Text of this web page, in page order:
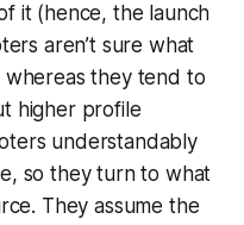
it (hence, the launch
aren’t sure what
they tend to
higher profile
understandably
so they turn to what
They assume the